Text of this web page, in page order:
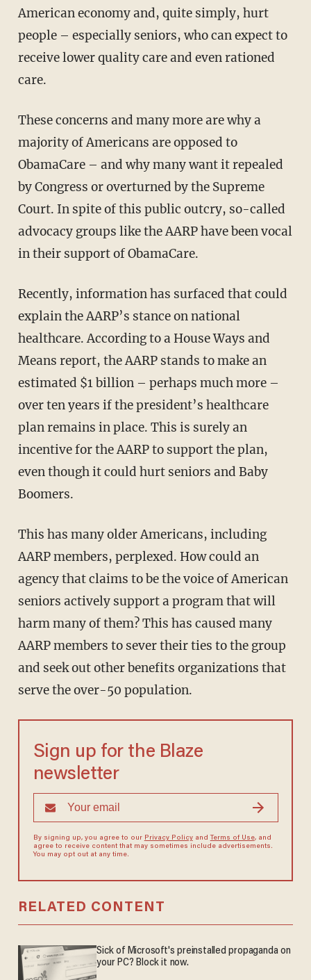
American economy and, quite simply, hurt
people – especially seniors, who can expect to
receive lower quality care and even rationed
care.
These concerns and many more are why a
majority of Americans are opposed to
ObamaCare – and why many want it repealed
by Congress or overturned by the Supreme
Court. In spite of this public outcry, so-called
advocacy groups like the AARP have been vocal
in their support of ObamaCare.
Recently, information has surfaced that could
explain the AARP’s stance on national
healthcare. According to a House Ways and
Means report, the AARP stands to make an
estimated $1 billion – perhaps much more –
over ten years if the president’s healthcare
plan remains in place. This is surely an
incentive for the AARP to support the plan,
even though it could hurt seniors and Baby
Boomers.
This has many older Americans, including
AARP members, perplexed. How could an
agency that claims to be the voice of American
seniors actively support a program that will
harm many of them? This has caused many
AARP members to sever their ties to the group
and seek out other benefits organizations that
serve the over-50 population.
Sign up for the Blaze
newsletter
By signing up, you agree to our Privacy Policyand Terms of Use, and
agree to receive content that may sometimes include advertisements.
You may opt out at any time.
RELATED CONTENT
Sick of Microsoft's preinstalled propaganda on
your PC? Block it now.